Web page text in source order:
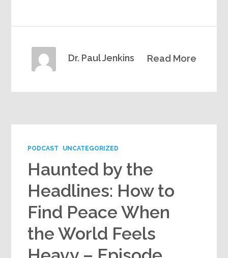
Read More
Dr. Paul Jenkins
PODCAST UNCATEGORIZED
Haunted by the
Headlines: How to
Find Peace When
the World Feels